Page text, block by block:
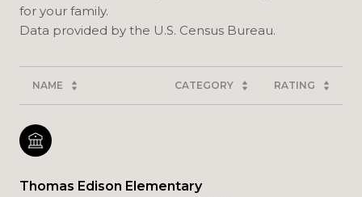
for your family.
NAME CATEGORY RATING
Thomas Edison Elementary